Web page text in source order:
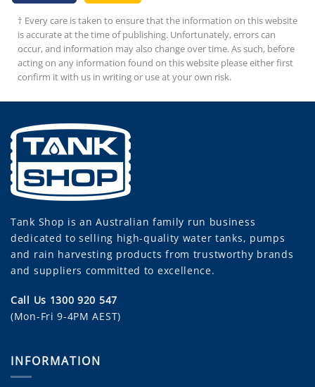
† Every care is taken to ensure that the information on this website
is accurate at the time of publishing. Unfortunately, errors can
occur, and information may also change over time. As such, before
acting on any information found on this website please either first
confirm it with us in writing or use at your own risk.
Tank Shop is an Australian family run business
dedicated to selling high-quality water tanks, pumps
and rain harvesting products from trustworthy brands
and suppliers committed to excellence.
Call Us 1300 920 547
(Mon-Fri 9-4PM AEST)
INFORMATION